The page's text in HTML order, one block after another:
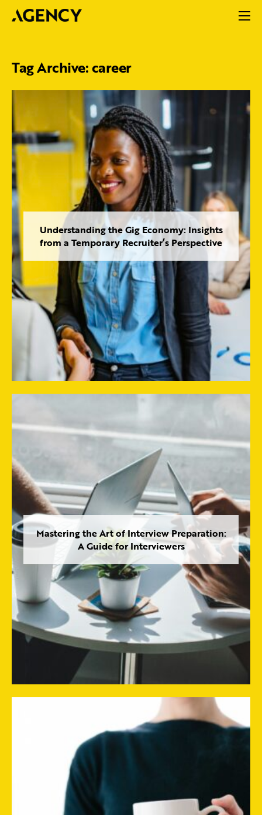
Tag Archive: career
Understanding the Gig Economy: Insights
from a Temporary Recruiter’s Perspective
Mastering the Art of Interview Preparation:
A Guide for Interviewers